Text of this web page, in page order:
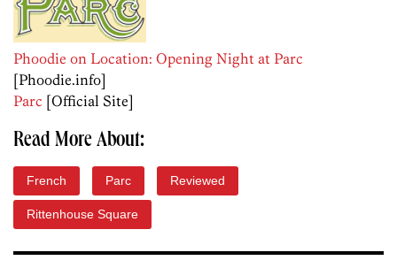
Phoodie on Location: Opening Night at Parc
[Phoodie.info]
Parc [Official Site]
Read More About:
French Parc Reviewed
Rittenhouse Square